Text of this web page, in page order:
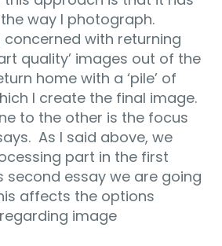
way I photograph.
with returning
quality’ images out of the
home with a ‘pile’ of
I create the final image.
to the other is the focus
As I said above, we
part in the first
second essay we are going
affects the options
image